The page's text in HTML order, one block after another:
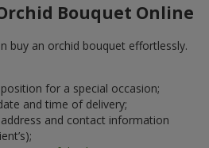
Bouquet Online
buy an orchid bouquet effortlessly.
for a special occasion;
and time of delivery;
and contact information